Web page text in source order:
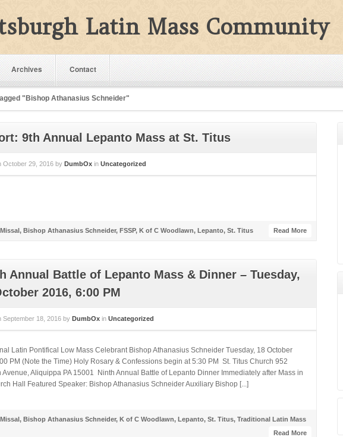
Latin Mass Community
Archives Contact
"Bishop Athanasius Schneider"
9th Annual Lepanto Mass at St. Titus
October 29, 2016 by DumbOx in Uncategorized
, Bishop Athanasius Schneider, FSSP, K of C Woodlawn, Lepanto, St. Titus Read More
Annual Battle of Lepanto Mass & Dinner – Tuesday,
2016, 6:00 PM
September 18, 2016 by DumbOx in Uncategorized
Latin Pontifical Low Mass Celebrant Bishop Athanasius Schneider Tuesday, 18 October
PM (Note the Time) Holy Rosary & Confessions begin at 5:30 PM St. Titus Church 952
Avenue, Aliquippa PA 15001 Ninth Annual Battle of Lepanto Dinner Immediately after Mass in
Hall Featured Speaker: Bishop Athanasius Schneider Auxiliary Bishop [...]
, Bishop Athanasius Schneider, K of C Woodlawn, Lepanto, St. Titus, Traditional Latin Mass
Read More